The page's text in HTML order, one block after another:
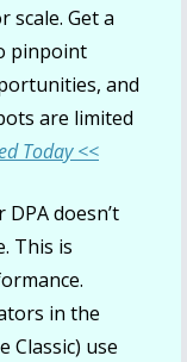
Get a
pinpoint
and
are limited
Today <<
doesn’t
This is
in the
Classic) use